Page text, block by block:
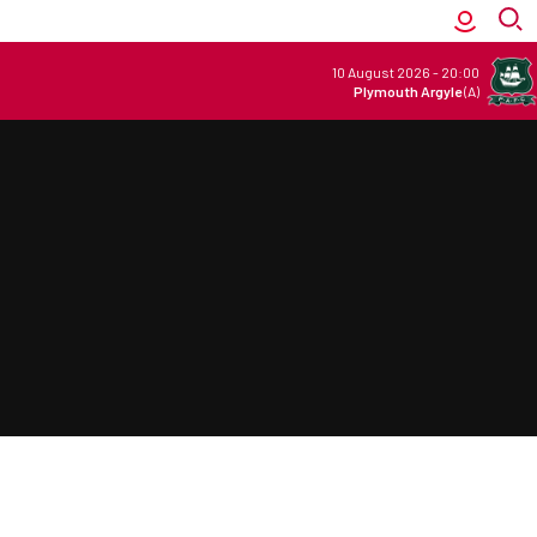
10 August 2026 - 20:00
Plymouth Argyle(A)